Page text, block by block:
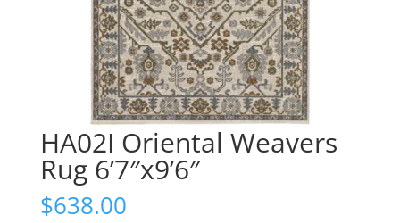
HA02I Oriental Weavers
Rug 6’7″x9’6″
$638.00